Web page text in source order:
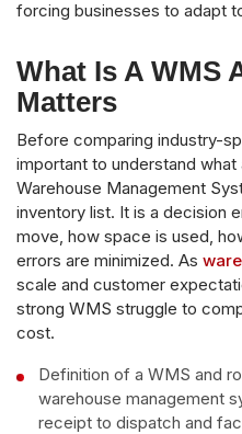
forcing businesses to adapt
What Is A WMS
Matters
Before comparing industry-
important to understand
Warehouse Management
inventory list. It is a decision
move, how space is used,
errors are minimized. As
scale and customer
strong WMS struggle to
cost.
Definition of a WMS and
warehouse management
receipt to dispatch and